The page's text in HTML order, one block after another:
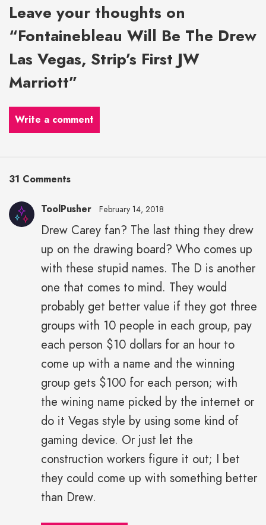
Leave your thoughts on
“Fontainebleau Will Be The Drew
Las Vegas, Strip’s First JW
Marriott”
Write a comment
31 Comments
ToolPusher February 14, 2018
Drew Carey fan? The last thing they drew
up on the drawing board? Who comes up
with these stupid names. The D is another
one that comes to mind. They would
probably get better value if they got three
groups with 10 people in each group, pay
each person $10 dollars for an hour to
come up with a name and the winning
group gets $100 for each person; with
the wining name picked by the internet or
do it Vegas style by using some kind of
gaming device. Or just let the
construction workers figure it out; I bet
they could come up with something better
than Drew.